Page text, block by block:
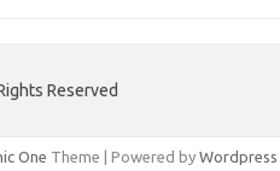
Reserved
One Theme | Powered by Wordpress